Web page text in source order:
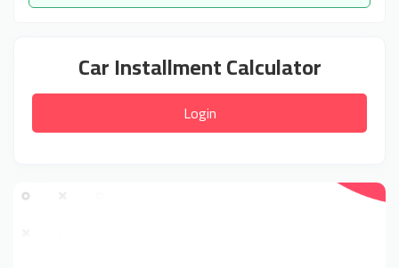
Car Installment Calculator
Login